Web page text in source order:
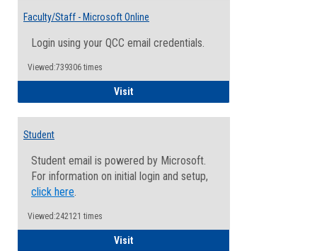
Faculty/Staff - Microsoft Online
Login using your QCC email credentials.
Viewed:739306 times
VisitFaculty/Staff - Microsoft Online
Student
Student email is powered by Microsoft.
For information on initial login and setup,
click here.
Viewed:242121 times
VisitStudent